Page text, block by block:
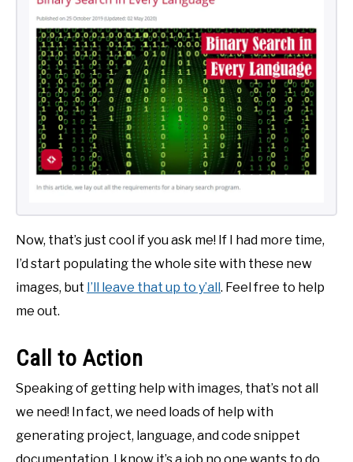
Now, that’s just cool if you ask me! If I had more time,
I’d start populating the whole site with these new
images, but I’ll leave that up to y’all . Feel free to help
me out.
Call to Action
Speaking of getting help with images, that’s not all
we need! In fact, we need loads of help with
generating project, language, and code snippet
documentation. I know it’s a job no one wants to do,